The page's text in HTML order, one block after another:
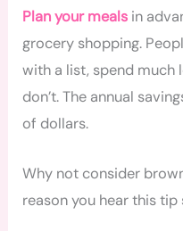
Plan your meals in
grocery shopping.
with a list, spend much
don’t. The annual
of dollars.
Why not consider
reason you hear this